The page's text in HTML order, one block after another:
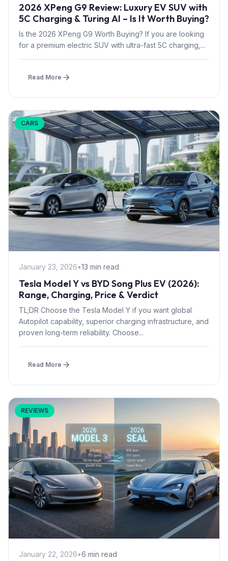
2026 XPeng G9 Review: Luxury EV SUV with
5C Charging & Turing AI – Is It Worth Buying?
Is the 2026 XPeng G9 Worth Buying? If you are looking
for a premium electric SUV with ultra-fast 5C charging,...
Read More
CARS
January 23, 2026•13 min read
Tesla Model Y vs BYD Song Plus EV (2026):
Range, Charging, Price & Verdict
TL;DR Choose the Tesla Model Y if you want global
Autopilot capability, superior charging infrastructure, and
proven long-term reliability. Choose...
Read More
REVIEWS
January 22, 2026•6 min read